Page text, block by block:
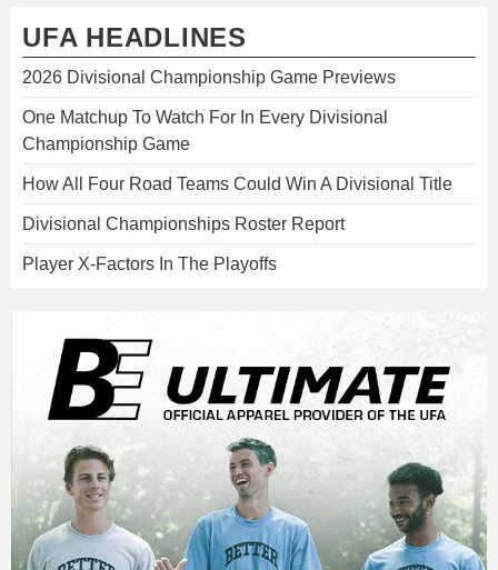
UFA HEADLINES
2026 Divisional Championship Game Previews
One Matchup To Watch For In Every Divisional
Championship Game
How All Four Road Teams Could Win A Divisional Title
Divisional Championships Roster Report
Player X-Factors In The Playoffs